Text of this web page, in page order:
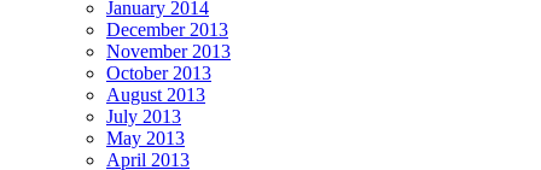
January 2014
December 2013
November 2013
October 2013
August 2013
July 2013
May 2013
April 2013